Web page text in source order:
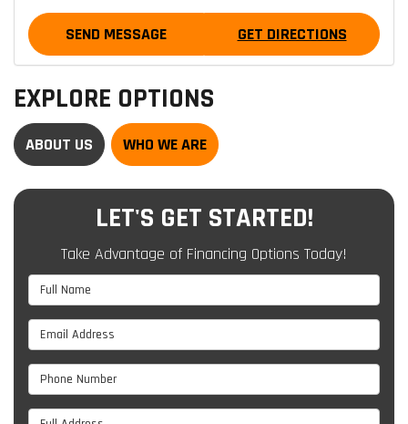
SEND MESSAGE GET DIRECTIONS
EXPLORE OPTIONS
ABOUT US WHO WE ARE
LET'S GET STARTED!
Take Advantage of Financing Options Today!
Full Name
Email Address
Phone Number
Full Address